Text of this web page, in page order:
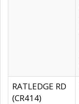
RATLEDGE RD
(CR414)